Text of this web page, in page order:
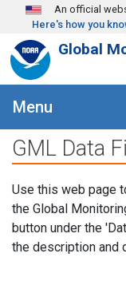
Skip to main content
An official
Here's how you
Global
Menu
GML Data
Use this web page
the Global
button under the
the description and